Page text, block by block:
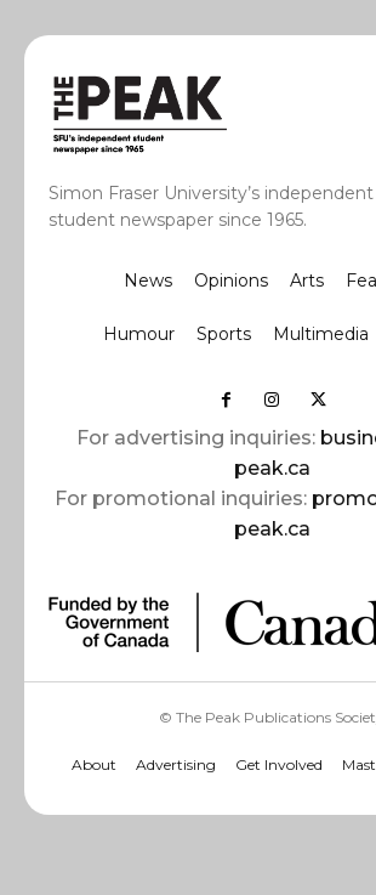
Simon Fraser University’s independent
student newspaper since 1965.
News Opinions Arts
Humour Sports Multimedia
For advertising inquiries:
peak.ca
For promotional inquiries:
peak.ca
© The Peak Publications
About Advertising Get Involved